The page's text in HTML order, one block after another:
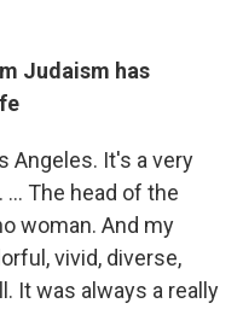
Judaism has
Angeles. It's a very
... The head of the
woman. And my
vivid, diverse,
It was always a really